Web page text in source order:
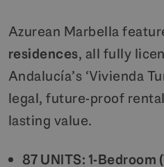
Azurean Marbella
residences, all fully
Andalucía’s ‘Vivienda
legal, future-proof
lasting value.
87 UNITS: 1-Bedroom